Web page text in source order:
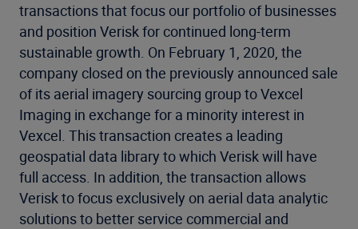
transactions that focus our portfolio of businesses
and position Verisk for continued long-term
sustainable growth. On February 1, 2020, the
company closed on the previously announced sale
of its aerial imagery sourcing group to Vexcel
Imaging in exchange for a minority interest in
Vexcel. This transaction creates a leading
geospatial data library to which Verisk will have
full access. In addition, the transaction allows
Verisk to focus exclusively on aerial data analytic
solutions to better service commercial and